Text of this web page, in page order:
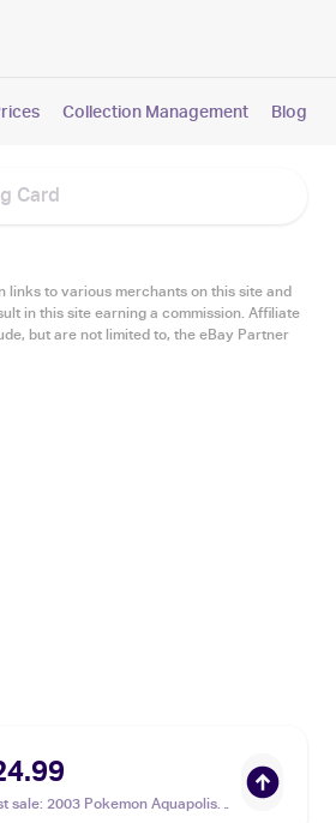
Collection Management Blog
links to various merchants on this site and
in this site earning a commission. Affiliate
but are not limited to, the eBay Partner
sale: 2003 Pokemon Aquapolis